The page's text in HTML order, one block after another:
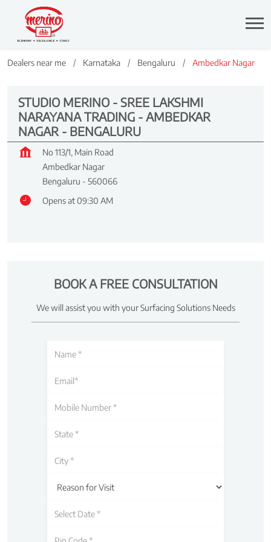
Dealers near me Karnataka Bengaluru Ambedkar Nagar
STUDIO MERINO - SREE LAKSHMI
NARAYANA TRADING - AMBEDKAR
NAGAR - BENGALURU
No 113/1, Main Road
Ambedkar Nagar
Bengaluru - 560066
Opens at 09:30 AM
BOOK A FREE CONSULTATION
We will assist you with your Surfacing Solutions Needs